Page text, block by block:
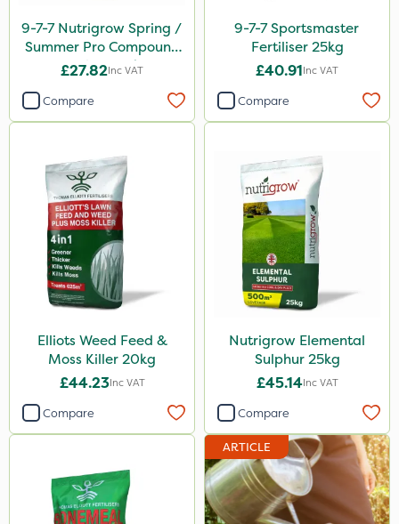
9-7-7 Nutrigrow Spring /
Summer Pro Compound
Fertiliser 20kg
£27.82Inc VAT
Compare
9-7-7 Sportsmaster
Fertiliser 25kg
£40.91Inc VAT
Compare
Elliots Weed Feed &
Moss Killer 20kg
£44.23Inc VAT
Compare
Nutrigrow Elemental
Sulphur 25kg
£45.14Inc VAT
Compare
ARTICLE